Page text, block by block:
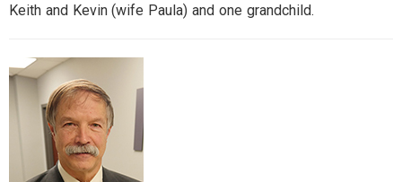
Keith and Kevin (wife Paula) and one grandchild.